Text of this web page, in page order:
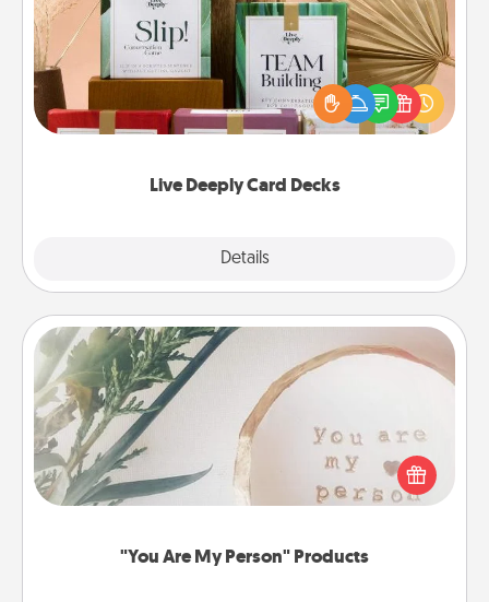
Live Deeply Card Decks
Details
Create new memories with your loved ones using
the best-selling Live Deeply card decks! Need a
good laugh? Try Slip! Run out of stories to share?
Life Stories has got you covered. Explore topics
"You Are My Person" Products
"You Are My Person" Products
Practical and sentimental! Gift a "You Are My Person"
product for a close friend or spouse.